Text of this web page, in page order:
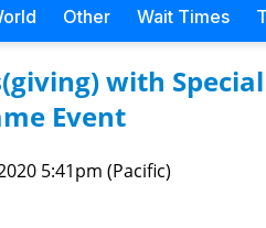
Other Wait Times
with Special
Event
5:41pm (Pacific)